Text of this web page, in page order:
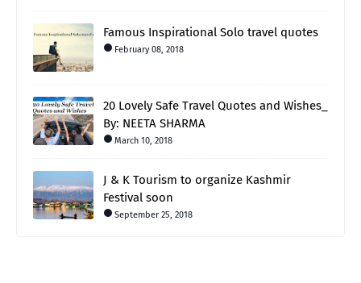
Famous Inspirational Solo travel quotes
February 08, 2018
20 Lovely Safe Travel Quotes and Wishes_
By: NEETA SHARMA
March 10, 2018
J & K Tourism to organize Kashmir
Festival soon
September 25, 2018